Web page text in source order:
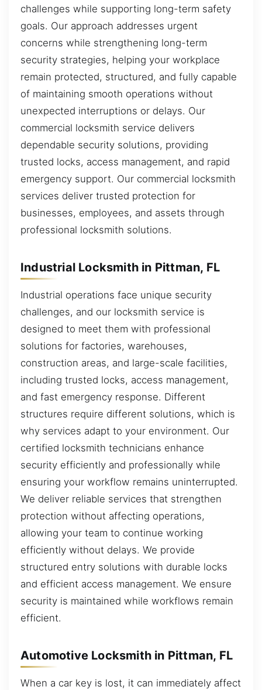
challenges while supporting long-term safety
goals. Our approach addresses urgent
concerns while strengthening long-term
security strategies, helping your workplace
remain protected, structured, and fully capable
of maintaining smooth operations without
unexpected interruptions or delays. Our
commercial locksmith service delivers
dependable security solutions, providing
trusted locks, access management, and rapid
emergency support. Our commercial locksmith
services deliver trusted protection for
businesses, employees, and assets through
professional locksmith solutions.
Industrial Locksmith in Pittman, FL
Industrial operations face unique security
challenges, and our locksmith service is
designed to meet them with professional
solutions for factories, warehouses,
construction areas, and large-scale facilities,
including trusted locks, access management,
and fast emergency response. Different
structures require different solutions, which is
why services adapt to your environment. Our
certified locksmith technicians enhance
security efficiently and professionally while
ensuring your workflow remains uninterrupted.
We deliver reliable services that strengthen
protection without affecting operations,
allowing your team to continue working
efficiently without delays. We provide
structured entry solutions with durable locks
and efficient access management. We ensure
security is maintained while workflows remain
efficient.
Automotive Locksmith in Pittman, FL
When a car key is lost, it can immediately affect